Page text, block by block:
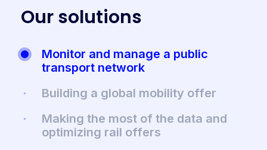
Oursolutions
Monitor and manage a public
transport network
Building a global mobility offer
Making the most of the data and
optimizing rail offers